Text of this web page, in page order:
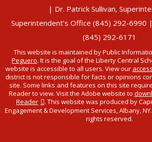
| Dr. Patrick Sullivan,
Superintendent’s Office (845) 292-6990
(845) 292-6171
This website is maintained by Public
Peguero. It is the goal of the Liberty Central
website is accessible to all users. View our
district is not responsible for facts or opinions
site. Some links and features on this site
Reader to view. Visit the Adobe website to
Reader
. This website was produced by
Engagement & Development Services, Albany,
rights reserved.